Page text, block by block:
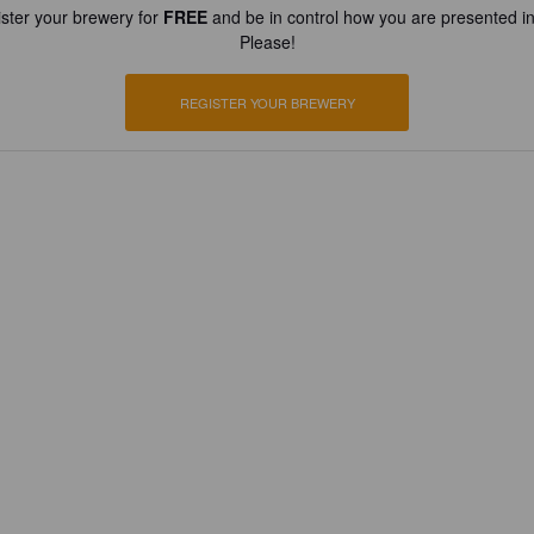
your brewery for FREEand be in control how you are presented
Please!
REGISTER YOUR BREWERY